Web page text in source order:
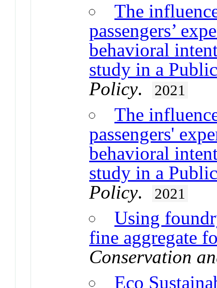
The
passengers’
behavioral
study in a
Policy. 2021
The
passengers'
behavioral
study in a
Policy. 2021
Using
fine aggregate
Conservation
Eco